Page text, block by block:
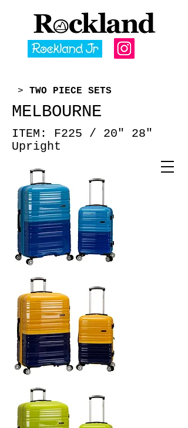
> TWO PIECE SETS
MELBOURNE
ITEM: F225 / 20" 28"
Upright